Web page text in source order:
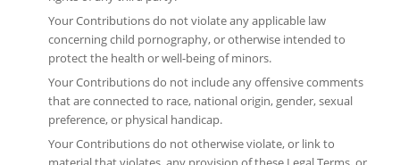
Your Contributions do not violate any applicable law
concerning child pornography, or otherwise intended to
protect the health or well-being of minors.
Your Contributions do not include any offensive comments
that are connected to race, national origin, gender, sexual
preference, or physical handicap.
Your Contributions do not otherwise violate, or link to